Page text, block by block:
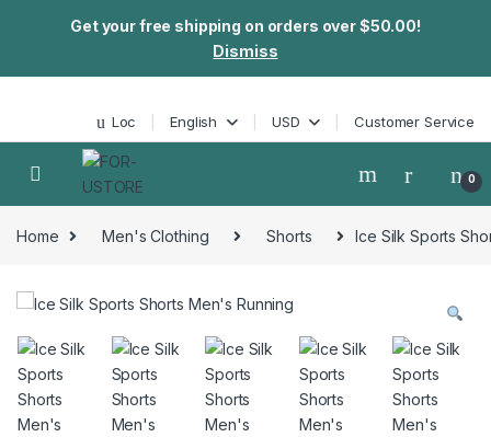
Get your free shipping on orders over $50.00!
Dismiss
Loc English USD Customer Service
0
Home Men's Clothing Shorts Ice Silk Sports